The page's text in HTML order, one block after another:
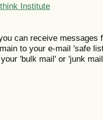
Institute
can receive messages
to your e-mail 'safe
'bulk mail' or 'junk